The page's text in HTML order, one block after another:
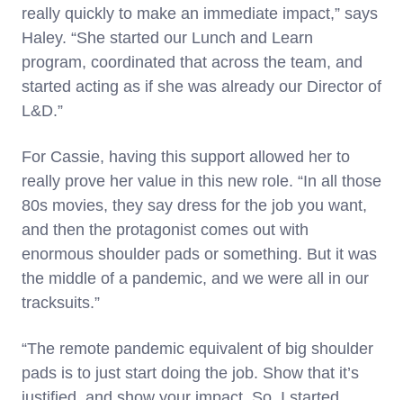
really quickly to make an immediate impact,” says
Haley. “She started our Lunch and Learn
program, coordinated that across the team, and
started acting as if she was already our Director of
L&D.”
For Cassie, having this support allowed her to
really prove her value in this new role. “In all those
80s movies, they say dress for the job you want,
and then the protagonist comes out with
enormous shoulder pads or something. But it was
the middle of a pandemic, and we were all in our
tracksuits.”
“The remote pandemic equivalent of big shoulder
pads is to just start doing the job. Show that it’s